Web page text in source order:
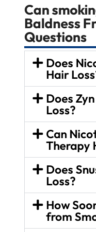
Can
Baldness
Questions
Does
Hair
Does
Loss?
Can
Therapy
Does
Loss?
How
from